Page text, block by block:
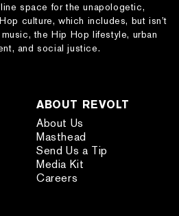
space for the unapologetic,
culture, which includes, but isn’t
the Hip Hop lifestyle, urban
and social justice.
ABOUT REVOLT
About Us
Masthead
Send Us a Tip
Media Kit
Careers